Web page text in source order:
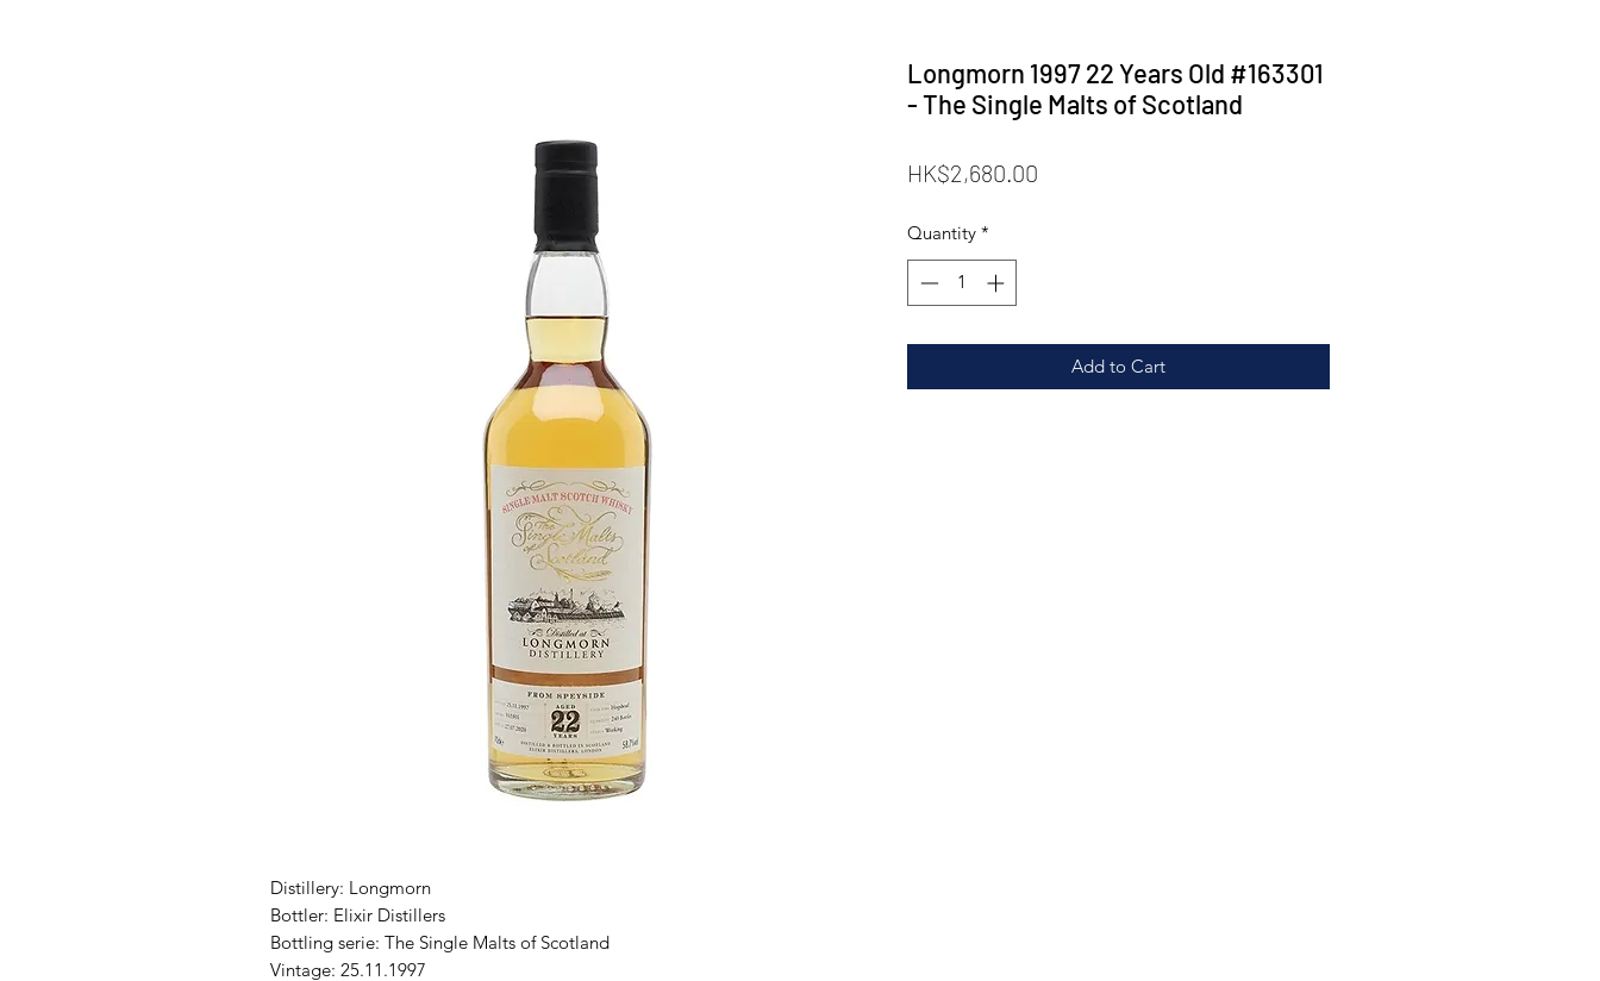
Distillery: Longmorn
Bottler: Elixir Distillers
Bottling serie: The Single Malts of Scotland
Vintage: 25.11.1997
Longmorn 1997 22 Years Old #163301
- The Single Malts of Scotland
HK$2,680.00
Quantity *
Add to Cart